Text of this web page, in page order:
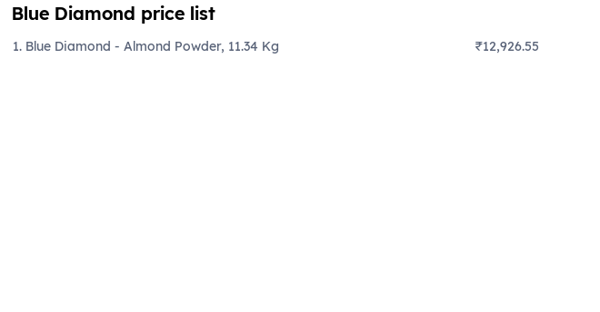
Blue Diamond price list
Blue Diamond - Almond Powder, 11.34 Kg ₹12,926.55